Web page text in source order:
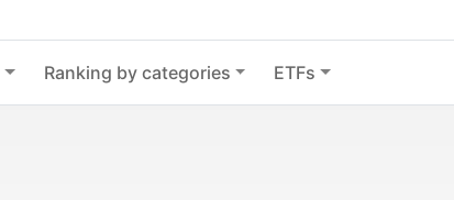
Ranking by categories ETFs